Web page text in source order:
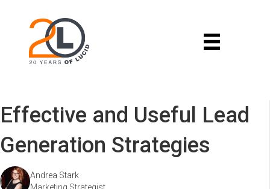
Effective and Useful Lead
Generation Strategies
Andrea Stark